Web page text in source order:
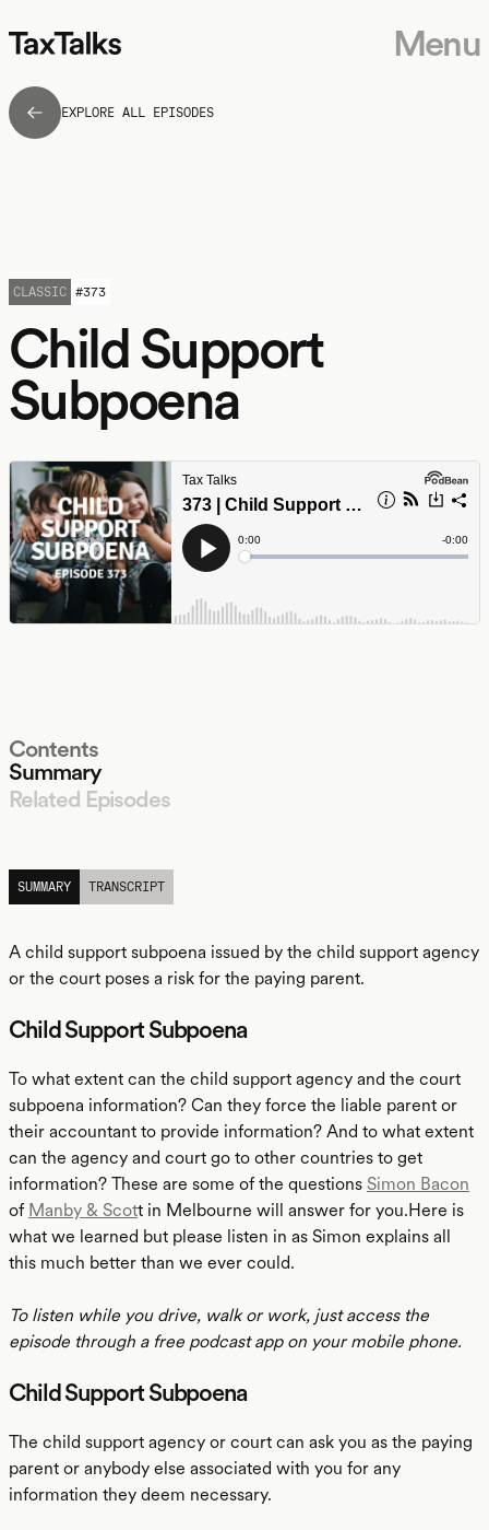
Menu
EXPLORE ALL EPISODES
Child Support
Subpoena
CLASSIC #373
Contents
Summary
Related Episodes
SUMMARY
TRANSCRIPT
A child support subpoena issued by the child support agency
or the court poses a risk for the paying parent.
Child Support Subpoena
To what extent can the child support agency and the court
subpoena information? Can they force the liable parent or
their accountant to provide information? And to what extent
can the agency and court go to other countries to get
information? These are some of the questions Simon Bacon
of Manby & Scott in Melbourne will answer for you.Here is
what we learned but please listen in as Simon explains all
this much better than we ever could.
To listen while you drive, walk or work, just access the
episode through a free podcast app on your mobile phone.
Child Support Subpoena
The child support agency or court can ask you as the paying
parent or anybody else associated with you for any
information they deem necessary.